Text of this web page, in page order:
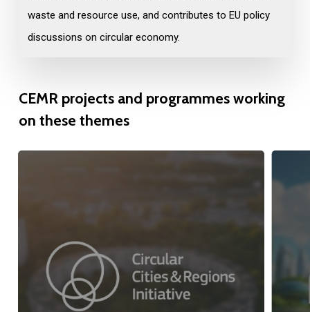
waste and resource use, and contributes to EU policy
discussions on circular economy.
CEMR projects and programmesworking
on these themes